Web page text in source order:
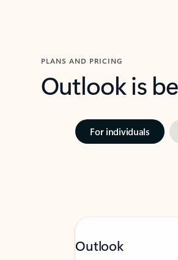
PLANS AND PRICING
Outlook is
For individuals
Outlook